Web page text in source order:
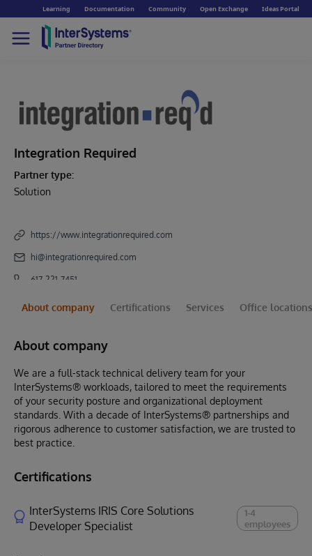
Learning Documentation Community Open Exchange Ideas Portal
Integration Required
Partner type:
Solution
https://www.integrationrequired.com
hi@integrationrequired.com
617-221-7451
About company Certifications Services Office locations
About company
We are a full-stack technical delivery team for your
InterSystems® workloads, tailored to meet the requirements
of your security posture and organizational deployment
standards. With a decade of InterSystems® partnerships and
rigorous adherence to customer satisfaction, we are trusted to
best practice.
Certifications
InterSystems IRIS Core Solutions
Developer Specialist
1-4
employees